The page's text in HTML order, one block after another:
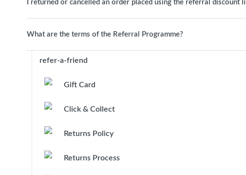
I returned or cancelled an order placed using the referral discount
What are the terms of the Referral Programme?
refer-a-friend
Gift Card
Click & Collect
Returns Policy
Returns Process